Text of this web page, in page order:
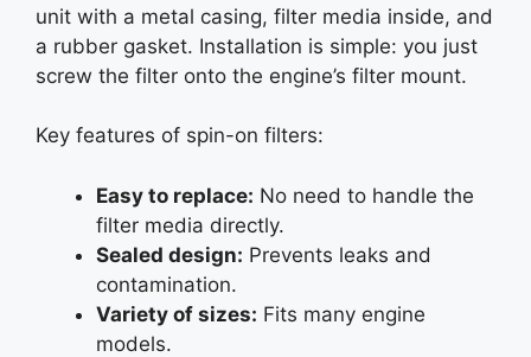
unit with a metal casing, filter media inside, and
a rubber gasket. Installation is simple: you just
screw the filter onto the engine’s filter mount.
Key features of spin-on filters:
Easy to replace: No need to handle the
filter media directly.
Sealed design: Prevents leaks and
contamination.
Variety of sizes: Fits many engine
models.